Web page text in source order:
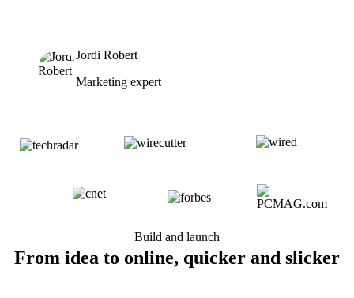
Jordi Robert
Marketing expert
Build and launch
From idea to online, quicker and slicker